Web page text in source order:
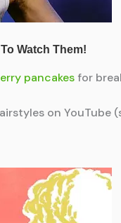
pancakes for
on YouTube